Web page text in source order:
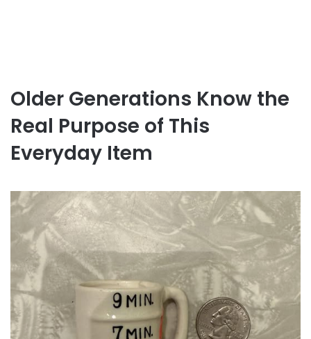
Older Generations Know the
Real Purpose of This
Everyday Item